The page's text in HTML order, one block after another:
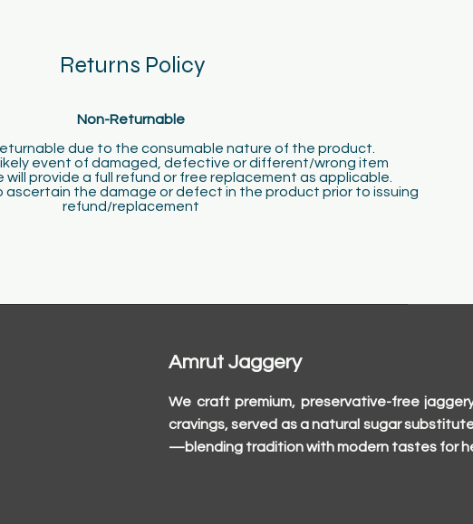
Returns Policy
Non-Returnable
due to the consumable nature of the product.
event of damaged, defective or different/wrong item
will provide a full refund or free replacement as applicable.
ascertain the damage or defect in the product prior to issuing
refund/replacement
Amrut Jaggery
We craft premium, preservative-free
cravings, served as a natural sugar
—blending tradition with modern tastes for